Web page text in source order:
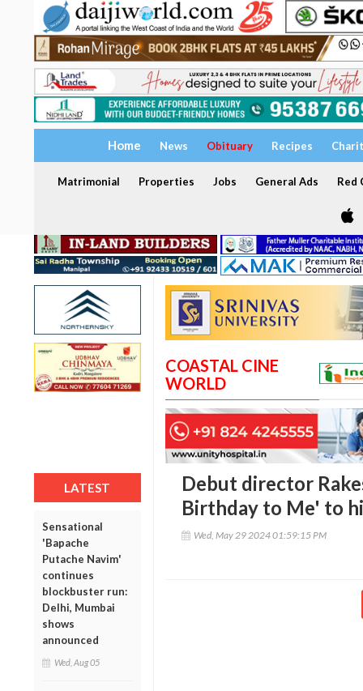
Home News Obituary Recipes
Matrimonial Properties Jobs General Ads Red
LATEST
Sensational
'Bapache
Putache Navim'
continues
blockbuster run:
Delhi, Mumbai
shows
announced
Wed, Aug 05
COASTAL CINE
WORLD
Debut director
Birthday to Me' to
Wed, May 29 2024 01:59:15 PM